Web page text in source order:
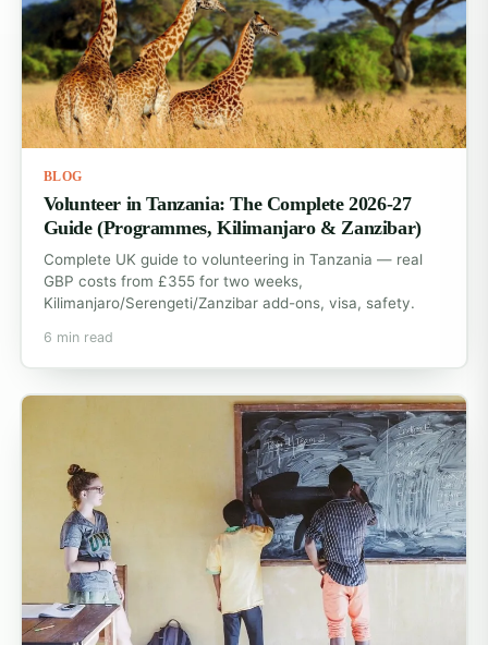
BLOG
Volunteer in Tanzania: The Complete 2026-27
Guide (Programmes, Kilimanjaro & Zanzibar)
Complete UK guide to volunteering in Tanzania — real
GBP costs from £355 for two weeks,
Kilimanjaro/Serengeti/Zanzibar add-ons, visa, safety.
6 min read